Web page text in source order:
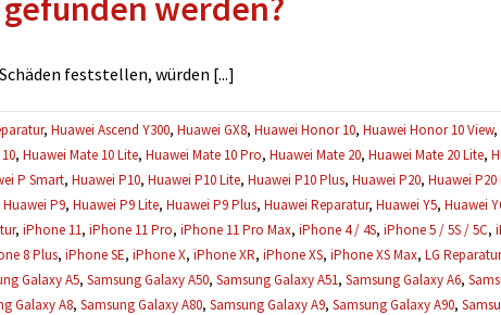
einer
verloren
werden?
feststellen, würden [...]
, Huawei Ascend Y300, Huawei GX8, Huawei Honor 10, Huawei Honor 10 View,
, Huawei Mate 10 Lite, Huawei Mate 10 Pro, Huawei Mate 20, Huawei Mate 20 Lite,
P Smart, Huawei P10, Huawei P10 Lite, Huawei P10 Plus, Huawei P20, Huawei P20
Huawei P9, Huawei P9 Lite, Huawei P9 Plus, Huawei Reparatur, Huawei Y5, Huawei
, iPhone 11, iPhone 11 Pro, iPhone 11 Pro Max, iPhone 4 / 4S, iPhone 5 / 5S / 5C,
8 Plus, iPhone SE, iPhone X, iPhone XR, iPhone XS, iPhone XS Max, LG Reparatur
Galaxy A5, Samsung Galaxy A50, Samsung Galaxy A51, Samsung Galaxy A6,
Galaxy A8, Samsung Galaxy A80, Samsung Galaxy A9, Samsung Galaxy A90,